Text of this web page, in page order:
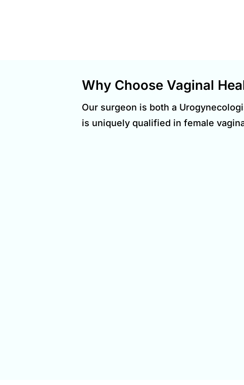
Why Choose Vaginal
Our surgeon is both a
is uniquely qualified in female